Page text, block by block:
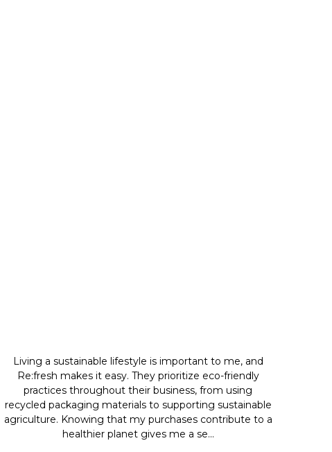
Living a sustainable lifestyle is important to me, and
Re:fresh makes it easy. They prioritize eco-friendly
practices throughout their business, from using
recycled packaging materials to supporting sustainable
agriculture. Knowing that my purchases contribute to a
healthier planet gives me a se...